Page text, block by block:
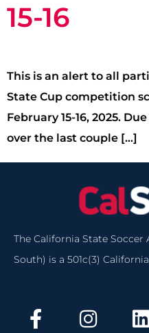
15-16
This is an alert to all
State Cup competition
February 15-16, 2025.
over the last couple […]
The California State Soccer
South) is a 501c(3)